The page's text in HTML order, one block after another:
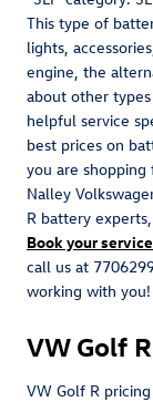
This type of
lights,
engine, the
about other
helpful service
best prices on
you are
Nalley
R battery
Book your
call us at
working with you!
VW Golf
VW Golf R